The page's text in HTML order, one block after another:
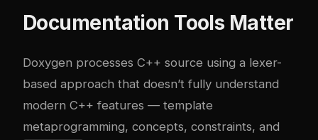
Documentation Tools Matter
Doxygen processes C++ source using a lexer-
based approach that doesn’t fully understand
modern C++ features — template
metaprogramming, concepts, constraints, and